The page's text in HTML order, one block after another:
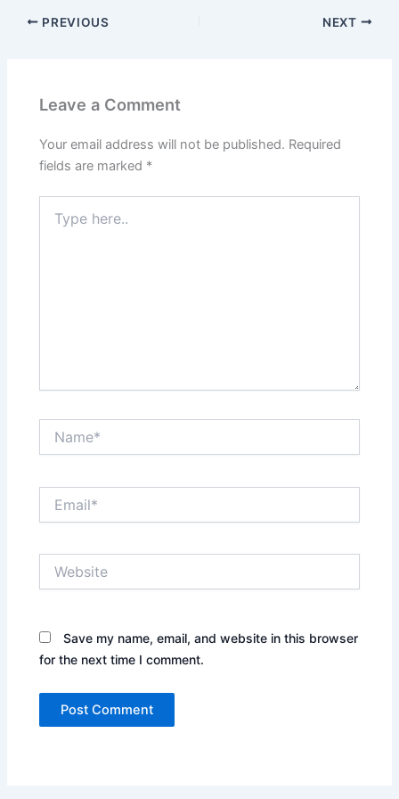
o o
PREVIOUS NEXT
Leave a Comment
Your email address will not be published. Required
fields are marked *
here..
Save my name, email, and website in this browser
for the next time I comment.